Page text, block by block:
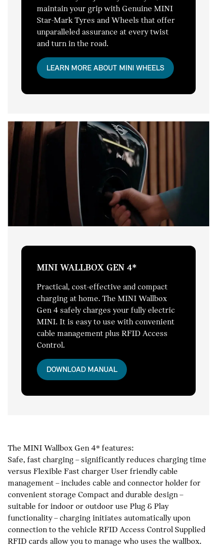
maintain your grip with Genuine MINI
Star-Mark Tyres and Wheels that offer
unparalleled assurance at every twist
and turn in the road.
LEARN MORE ABOUT MINI WHEELS
MINI WALLBOX GEN 4*
Practical, cost-effective and compact
charging at home. The MINI Wallbox
Gen 4 safely charges your fully electric
MINI. It is easy to use with convenient
cable management plus RFID Access
Control.
DOWNLOAD MANUAL
The MINI Wallbox Gen 4* features:
Safe, fast charging – significantly reduces charging time
versus Flexible Fast charger User friendly cable
management – includes cable and connector holder for
convenient storage Compact and durable design –
suitable for indoor or outdoor use Plug & Play
functionality – charging initiates automatically upon
connection to the vehicle RFID Access Control Supplied
RFID cards allow you to manage who uses the wallbox.